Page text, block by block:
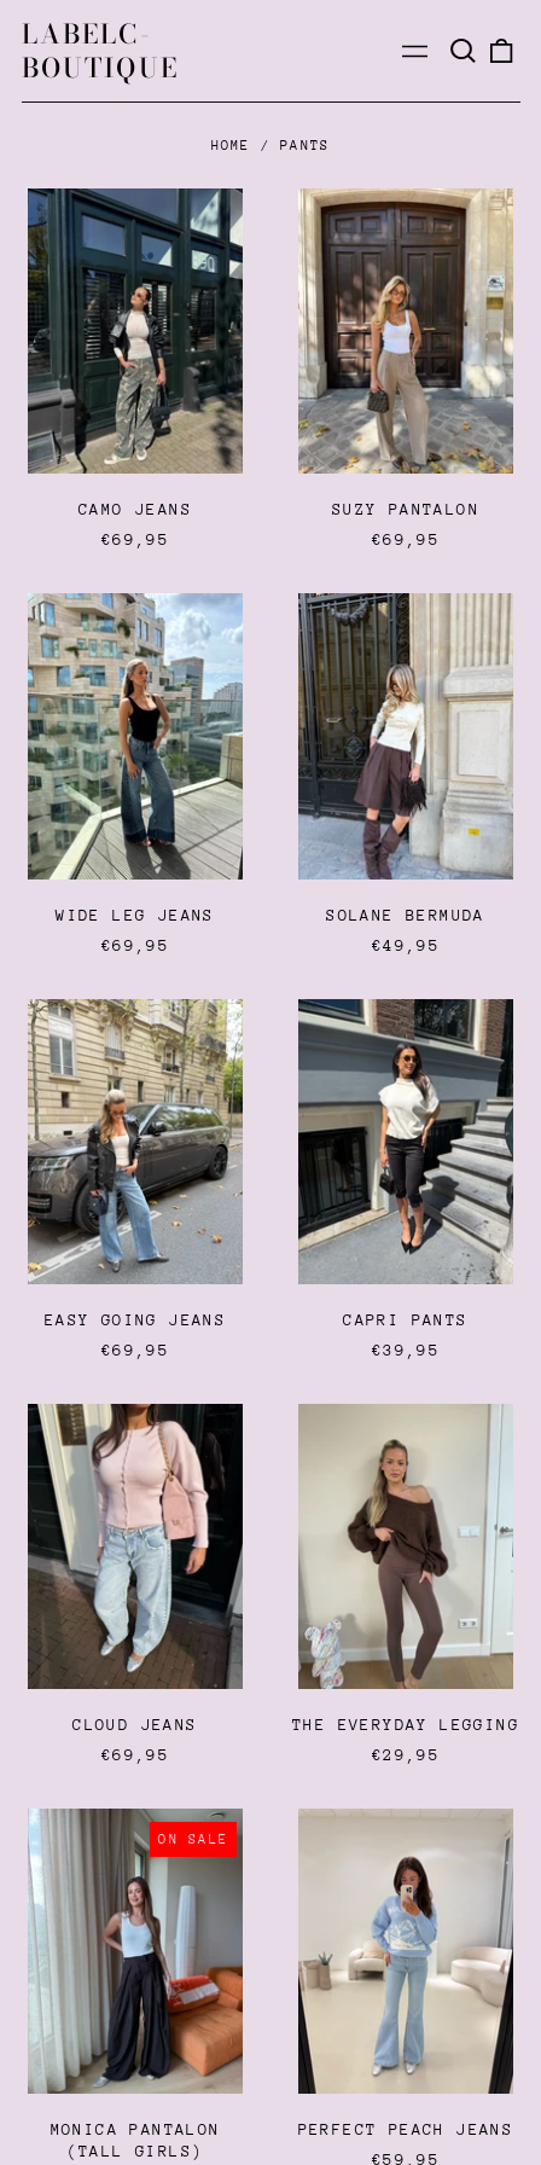
LABELC-
BOUTIQUE
Menu
Search
our
HOME / PANTS
JEANS
CAMO JEANS
€69,95
SUZY
PANTALON
SUZY PANTALON
€69,95
WIDE
LEG
JEANS
WIDE LEG JEANS
€69,95
SOLANE
BERMUDA
SOLANE BERMUDA
€49,95
EASY
GOING
JEANS
EASY GOING JEANS
€69,95
CAPRI
PANTS
CAPRI PANTS
€39,95
CLOUD
JEANS
CLOUD JEANS
€69,95
LEGGING
THE EVERYDAY LEGGING
€29,95
ON SALE
MONICA
PANTALON
(TALL
GIRLS)
MONICA PANTALON
(TALL GIRLS)
JEANS
PERFECT PEACH JEANS
€59,95
Åland Islands (EUR €)
Albania (ALL L)
Andorra (EUR €)